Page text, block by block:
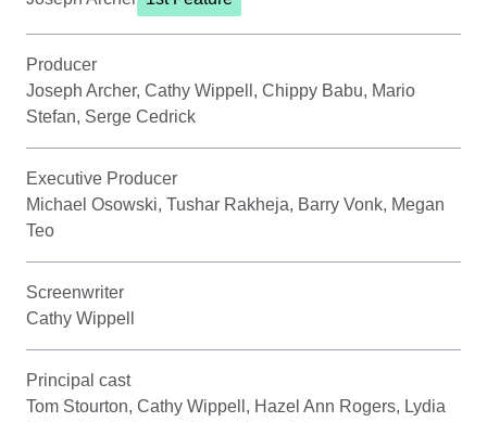
Producer
Joseph Archer, Cathy Wippell, Chippy Babu, Mario
Stefan, Serge Cedrick
Executive Producer
Michael Osowski, Tushar Rakheja, Barry Vonk, Megan
Teo
Screenwriter
Cathy Wippell
Principal cast
Tom Stourton, Cathy Wippell, Hazel Ann Rogers, Lydia